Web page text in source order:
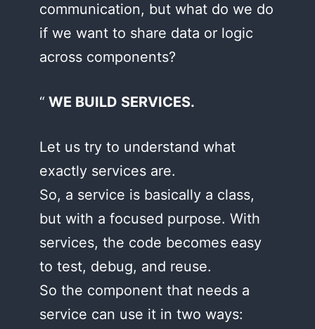
communication, but what do we do
if we want to share data or logic
across components?
WE BUILD SERVICES.
Let us try to understand what
exactly services are.
So, a service is basically a class,
but with a focused purpose. With
services, the code becomes easy
to test, debug, and reuse.
So the component that needs a
service can use it in two ways: